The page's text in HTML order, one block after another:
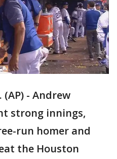
(AP) - Andrew
strong innings,
run homer and
the Houston